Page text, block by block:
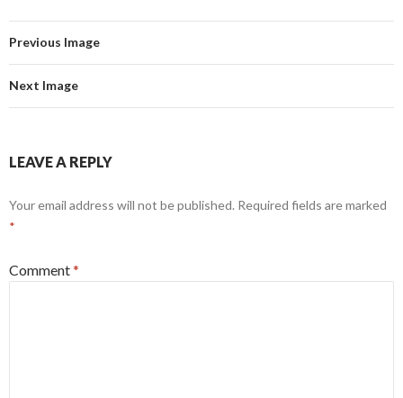
Previous Image
Next Image
LEAVE A REPLY
Your email address will not be published. Required fields are marked
*
Comment*